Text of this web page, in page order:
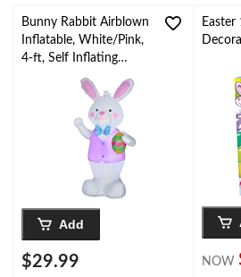
Bunny Rabbit Airblown
Inflatable, White/Pink,
4-ft, Self Inflating
Decoration for Easter
Add
$29.99
Easter
NOW